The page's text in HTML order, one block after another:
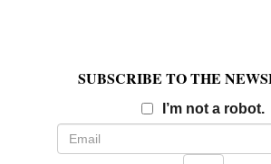
SUBSCRIBE TO THE
I’m not a robot.